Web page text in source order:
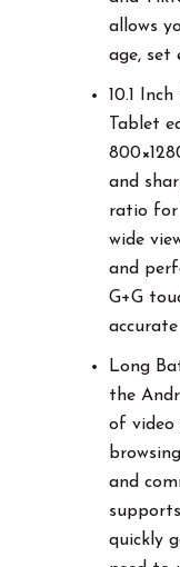
allows
age, set
10.1
Tablet
and
ratio for
wide
and
G+G
Long
the
of video
and
quickly